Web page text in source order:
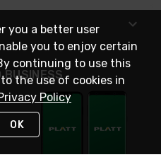
BUSINESS
you a better user
you to enjoy certain
continuing to use this
the use of cookies in
Policy
OK